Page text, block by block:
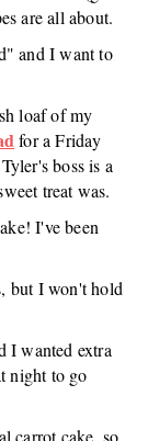
are all about.
and I want to
loaf of my
for a Friday
boss is a
treat was.
I've been
but I won't hold
I wanted extra
night to go
carrot cake, so